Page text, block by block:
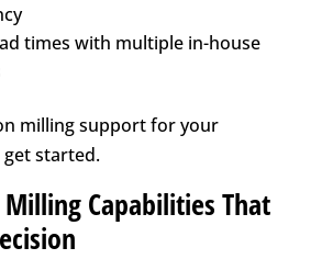
times with multiple in-house
milling support for your
get started.
Capabilities That